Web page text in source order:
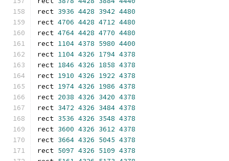
rect 3936 4428 3942 4480
rect 4706 4428 4712 4480
rect 4764 4428 4770 4480
rect 1104 4378 5980 4400
rect 1104 4326 1794 4378
rect 1846 4326 1858 4378
rect 1910 4326 1922 4378
rect 1974 4326 1986 4378
rect 2038 4326 3420 4378
rect 3472 4326 3484 4378
rect 3536 4326 3548 4378
rect 3600 4326 3612 4378
rect 3664 4326 5045 4378
rect 5097 4326 5109 4378